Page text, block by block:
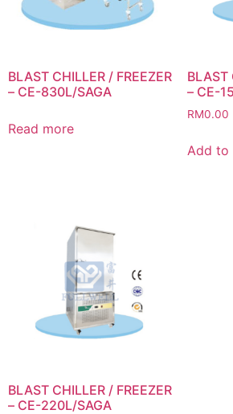
BLAST CHILLER / FREEZER
– CE-830L/SAGA
Read more
BLAST
– CE-
RM0.00
Add to
BLAST CHILLER / FREEZER
– CE-220L/SAGA